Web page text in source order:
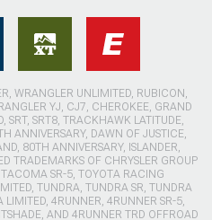
WRANGLER UNLIMITED, RUBICON,
YJ, CJ7, CHEROKEE, GRAND
SRT, SRT8, TRACKHAWK LATITUDE,
ANNIVERSARY, DAWN OF JUSTICE,
80TH ANNIVERSARY, ISLANDER,
TRADEMARKS OF CHRYSLER GROUP
SR-5, TOYOTA RACING
TUNDRA, TUNDRA SR, TUNDRA
LIMITED, 4RUNNER, 4RUNNER SR-5,
AND 4RUNNER TRD OFFROAD